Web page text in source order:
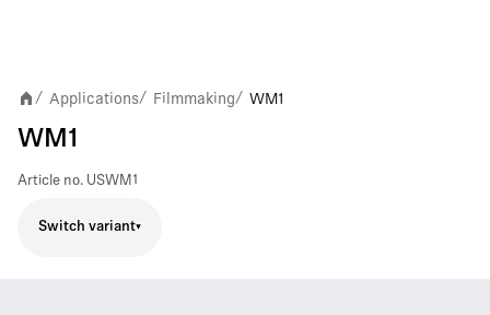
/ Applications/ Filmmaking/ WM1
WM1
Article no. USWM1
Switch variant